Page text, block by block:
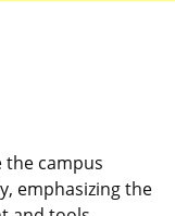
the campus
emphasizing the